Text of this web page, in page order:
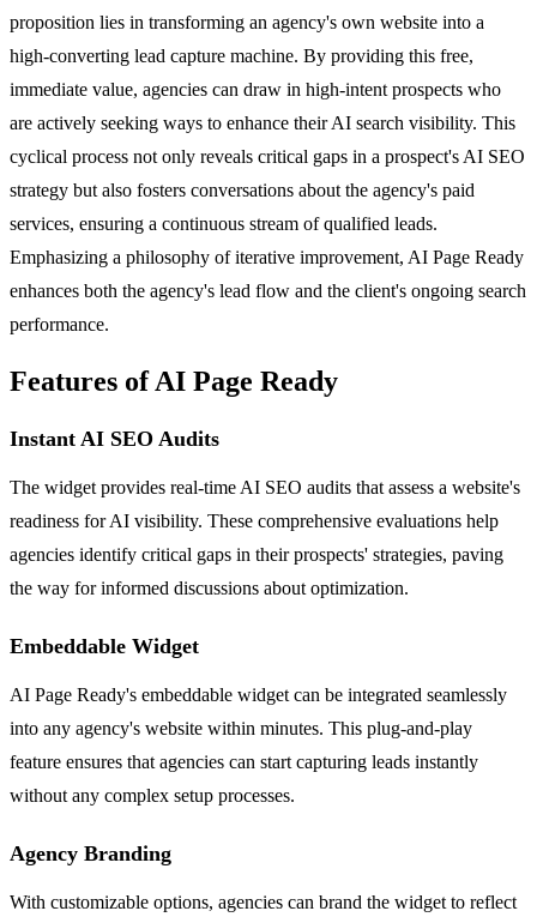
proposition lies in transforming an agency's own website into a
high-converting lead capture machine. By providing this free,
immediate value, agencies can draw in high-intent prospects who
are actively seeking ways to enhance their AI search visibility. This
cyclical process not only reveals critical gaps in a prospect's AI SEO
strategy but also fosters conversations about the agency's paid
services, ensuring a continuous stream of qualified leads.
Emphasizing a philosophy of iterative improvement, AI Page Ready
enhances both the agency's lead flow and the client's ongoing search
performance.
Features of AI Page Ready
Instant AI SEO Audits
The widget provides real-time AI SEO audits that assess a website's
readiness for AI visibility. These comprehensive evaluations help
agencies identify critical gaps in their prospects' strategies, paving
the way for informed discussions about optimization.
Embeddable Widget
AI Page Ready's embeddable widget can be integrated seamlessly
into any agency's website within minutes. This plug-and-play
feature ensures that agencies can start capturing leads instantly
without any complex setup processes.
Agency Branding
With customizable options, agencies can brand the widget to reflect